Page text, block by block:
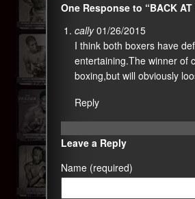
One Response to “BACK AT
cally 01/26/2015
I think both boxers have
entertaining.The winner of
boxing,but will obviously
Reply
Leave a Reply
Name (required)